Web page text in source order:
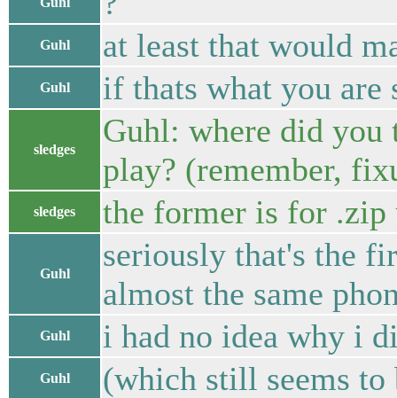
Guhl at least that would
Guhl if thats what you are
sledges
Guhl: where did you
play? (remember,
sledges the former is for .zip
Guhl
seriously that's the
almost the same
Guhl i had no idea why i
Guhl (which still seems to